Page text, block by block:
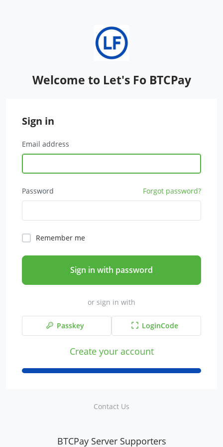
Welcome to Let's Fo BTCPay
Sign in
Email address
Password Forgot password?
Remember me
Sign in with password
or sign in with
Passkey LoginCode
Create your account
Contact Us
BTCPay Server Supporters